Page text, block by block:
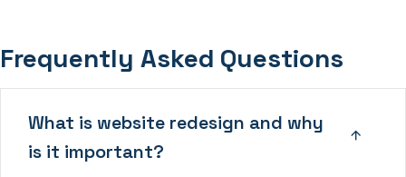
Frequently Asked Questions
What is website redesign and why
is it important?